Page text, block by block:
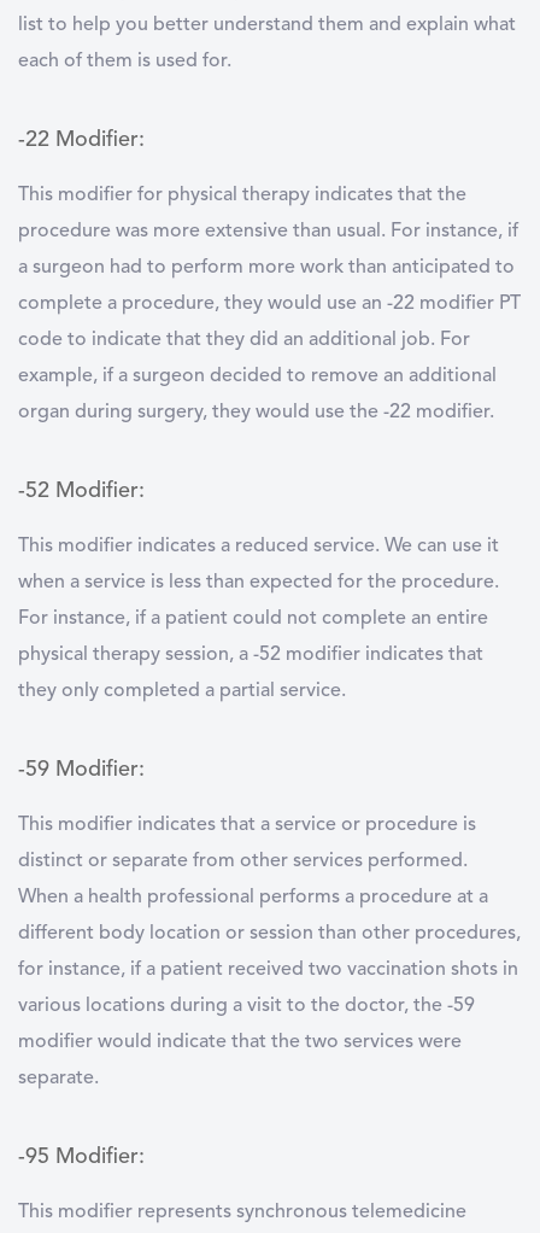
list to help you better understand them and explain what
each of them is used for.
-22 Modifier:
This modifier for physical therapy indicates that the
procedure was more extensive than usual. For instance, if
a surgeon had to perform more work than anticipated to
complete a procedure, they would use an -22 modifier PT
code to indicate that they did an additional job. For
example, if a surgeon decided to remove an additional
organ during surgery, they would use the -22 modifier.
-52 Modifier:
This modifier indicates a reduced service. We can use it
when a service is less than expected for the procedure.
For instance, if a patient could not complete an entire
physical therapy session, a -52 modifier indicates that
they only completed a partial service.
-59 Modifier:
This modifier indicates that a service or procedure is
distinct or separate from other services performed.
When a health professional performs a procedure at a
different body location or session than other procedures,
for instance, if a patient received two vaccination shots in
various locations during a visit to the doctor, the -59
modifier would indicate that the two services were
separate.
-95 Modifier:
This modifier represents synchronous telemedicine